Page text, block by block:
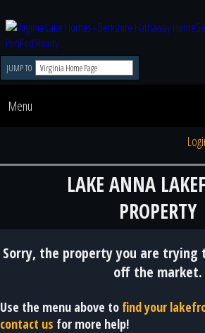
JUMP TO
Menu
LAKE ANNA
PROPERTY
Sorry, the property you are trying
off the market.
Use the menu above to find your
contact us for more help!